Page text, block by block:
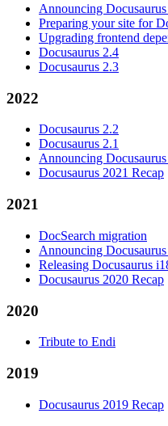
Announcing
Preparing your site for
Upgrading frontend
Docusaurus 2.4
Docusaurus 2.3
2022
Docusaurus 2.2
Docusaurus 2.1
Announcing
Docusaurus 2021 Recap
2021
DocSearch migration
Announcing
Releasing Docusaurus
Docusaurus 2020 Recap
2020
Tribute to Endi
2019
Docusaurus 2019 Recap